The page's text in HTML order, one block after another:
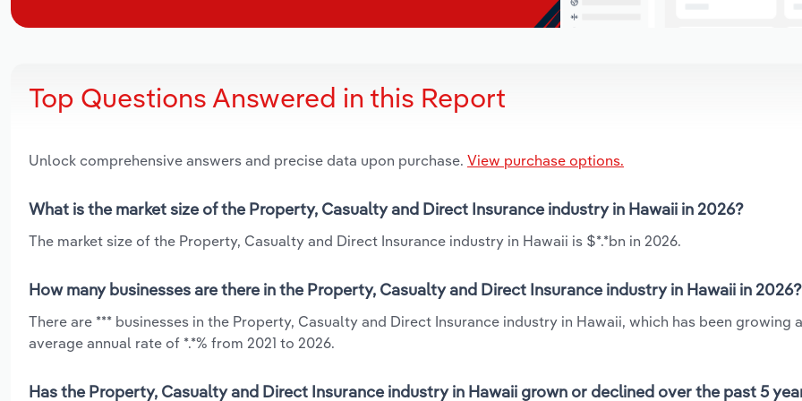
Top Questions Answered in this Report
Unlock comprehensive answers and precise data upon purchase. View purchase options.
What is the market size of the Property, Casualty and Direct Insurance industry in Hawaii in 2026?
The market size of the Property, Casualty and Direct Insurance industry in Hawaii is $*.*bn in 2026.
How many businesses are there in the Property, Casualty and Direct Insurance industry in Hawaii in 2026?
There are *** businesses in the Property, Casualty and Direct Insurance industry in Hawaii, which has been growing
average annual rate of *.*% from 2021 to 2026.
Has the Property, Casualty and Direct Insurance industry in Hawaii grown or declined over the past 5